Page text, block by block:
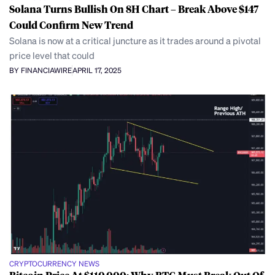
Solana Turns Bullish On 8H Chart – Break Above $147
Could Confirm New Trend
Solana is now at a critical juncture as it trades around a pivotal
price level that could
BY FINANCIAWIREAPRIL 17, 2025
CRYPTOCURRENCY NEWS